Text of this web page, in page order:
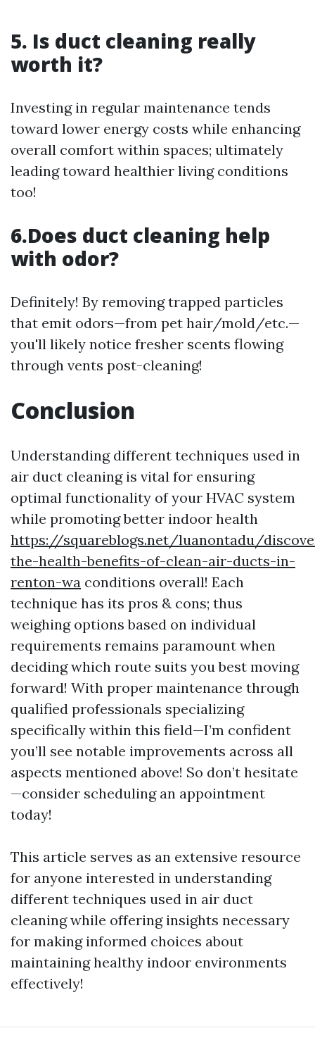
5. Is duct cleaning really
worth it?
Investing in regular maintenance tends
toward lower energy costs while enhancing
overall comfort within spaces; ultimately
leading toward healthier living conditions
too!
6.Does duct cleaning help
with odor?
Definitely! By removing trapped particles
that emit odors—from pet hair/mold/etc.—
you'll likely notice fresher scents flowing
through vents post-cleaning!
Conclusion
Understanding different techniques used in
air duct cleaning is vital for ensuring
optimal functionality of your HVAC system
while promoting better indoor health
https://squareblogs.net/luanontadu/
the-health-benefits-of-clean-air-ducts-in-
renton-wa conditions overall! Each
technique has its pros & cons; thus
weighing options based on individual
requirements remains paramount when
deciding which route suits you best moving
forward! With proper maintenance through
qualified professionals specializing
specifically within this field—I’m confident
you’ll see notable improvements across all
aspects mentioned above! So don’t hesitate
—consider scheduling an appointment
today!
This article serves as an extensive resource
for anyone interested in understanding
different techniques used in air duct
cleaning while offering insights necessary
for making informed choices about
maintaining healthy indoor environments
effectively!